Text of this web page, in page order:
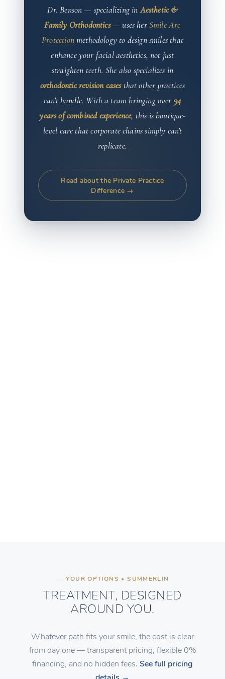
Dr. Benson — specializing inAesthetic &
Family Orthodontics— uses herSmile Arc
Protectionmethodology to design smiles that
enhance your facial aesthetics, not just
straighten teeth. She also specializes in
orthodontic revision casesthat other practices
can't handle. With a team bringing over 94
years of combined experience, this is boutique-
level care that corporate chains simply can't
replicate.
Read about the Private Practice
Difference →
YOUR OPTIONS • SUMMERLIN
TREATMENT, DESIGNED
AROUND YOU.
Whatever path fits your smile, the cost is clear
from day one — transparent pricing, flexible 0%
financing, and no hidden fees. See full pricing